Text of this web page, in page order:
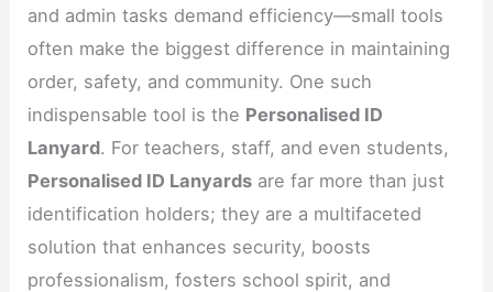
and admin tasks demand efficiency—small tools
often make the biggest difference in maintaining
order, safety, and community. One such
indispensable tool is the Personalised ID
Lanyard. For teachers, staff, and even students,
Personalised ID Lanyards are far more than just
identification holders; they are a multifaceted
solution that enhances security, boosts
professionalism, fosters school spirit, and